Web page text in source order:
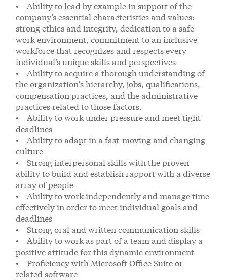
• Ability to lead by example in support of the
company’s essential characteristics and values:
strong ethics and integrity, dedication to a safe
work environment, commitment to an inclusive
workforce that recognizes and respects every
individual’s unique skills and perspectives
• Ability to acquire a thorough understanding of
the organization's hierarchy, jobs, qualifications,
compensation practices, and the administrative
practices related to those factors.
• Ability to work under pressure and meet tight
deadlines
• Ability to adapt in a fast-moving and changing
culture
• Strong interpersonal skills with the proven
ability to build and establish rapport with a diverse
array of people
• Ability to work independently and manage time
effectively in order to meet individual goals and
deadlines
• Strong oral and written communication skills
• Ability to work as part of a team and display a
positive attitude for this dynamic environment
• Proficiency with Microsoft Office Suite or
related software